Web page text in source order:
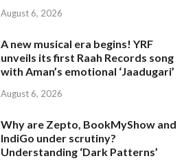
August 6, 2026
A new musical era begins! YRF
unveils its first Raah Records song
with Aman’s emotional ‘Jaadugari’
August 6, 2026
Why are Zepto, BookMyShow and
IndiGo under scrutiny?
Understanding ‘Dark Patterns’